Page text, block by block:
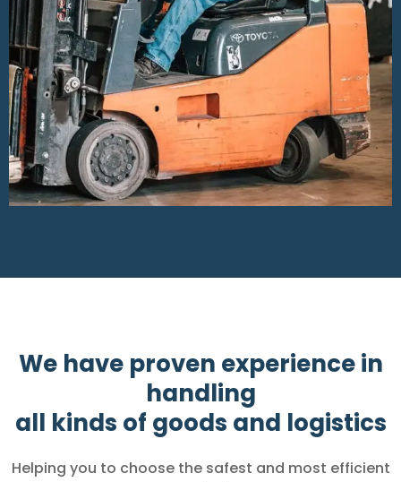
We have proven experience in
handling
all kinds of goods and logistics
Helping you to choose the safest and most efficient